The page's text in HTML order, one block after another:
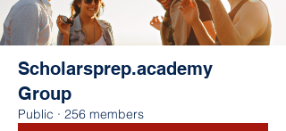
Scholarsprep.academy
Group
Public · 256 members